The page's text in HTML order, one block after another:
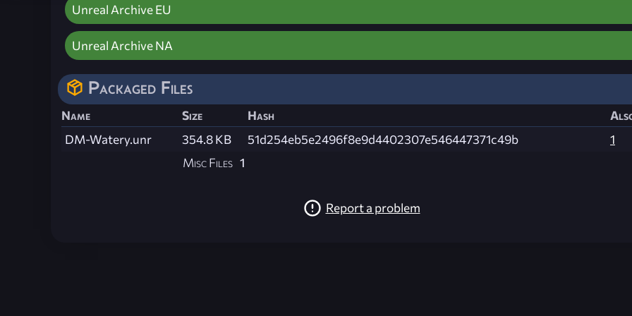
Unreal Archive EU
Unreal Archive NA
Packaged Files
Name Size Hash
DM-Watery.unr
354.8 KB 51d254eb5e2496f8e9d4402307e546447371c49b
1
Misc Files 1
Report a problem